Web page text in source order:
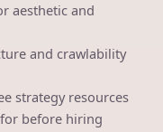
aesthetic and
and crawlability
strategy resources
before hiring